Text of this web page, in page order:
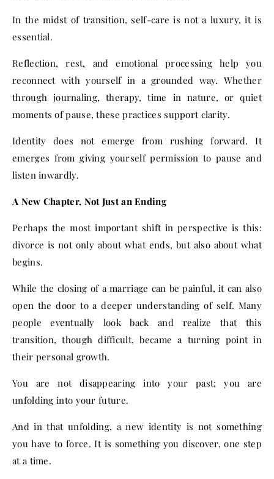
In the midst of transition, self-care is not a luxury, it is
essential.
Reflection, rest, and emotional processing help you
reconnect with yourself in a grounded way. Whether
through journaling, therapy, time in nature, or quiet
moments of pause, these practices support clarity.
Identity does not emerge from rushing forward. It
emerges from giving yourself permission to pause and
listen inwardly.
A New Chapter, Not Just an Ending
Perhaps the most important shift in perspective is this:
divorce is not only about what ends, but also about what
begins.
While the closing of a marriage can be painful, it can also
open the door to a deeper understanding of self. Many
people eventually look back and realize that this
transition, though difficult, became a turning point in
their personal growth.
You are not disappearing into your past; you are
unfolding into your future.
And in that unfolding, a new identity is not something
you have to force. It is something you discover, one step
at a time.